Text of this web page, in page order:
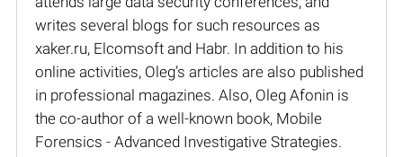
writes several blogs for such resources as
xaker.ru, Elcomsoft and Habr. In addition to his
online activities, Oleg’s articles are also published
in professional magazines. Also, Oleg Afonin is
the co-author of a well-known book, Mobile
Forensics - Advanced Investigative Strategies.